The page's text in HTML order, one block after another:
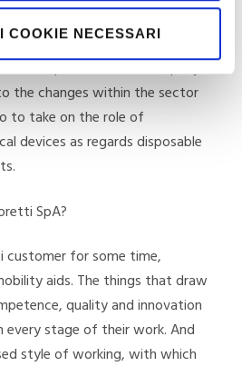
COOKIE NECESSARI
with the public
that led the company
the changes within the sector
to take on the role of
devices as regards disposable
SpA?
customer for some time,
aids. The things that draw
quality and innovation
stage of their work. And
style of working, with which